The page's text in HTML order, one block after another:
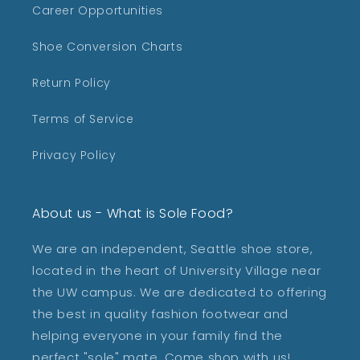
Career Opportunities
Shoe Conversion Charts
Return Policy
Terms of Service
Privacy Policy
About us - What is Sole Food?
We are an independent, Seattle shoe store,
located in the heart of University Village near
the UW campus. We are dedicated to offering
the best in quality fashion footwear and
helping everyone in your family find the